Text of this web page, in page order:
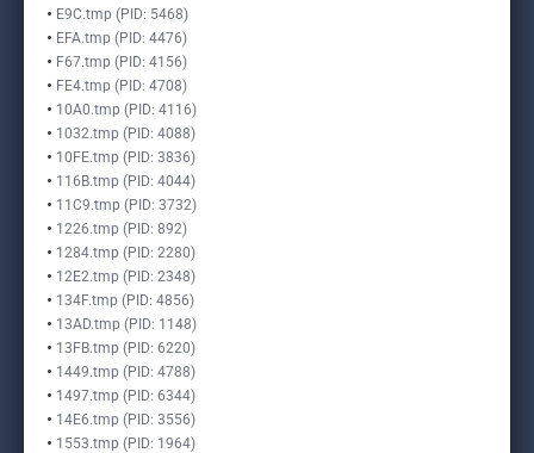
E9C.tmp (PID: 5468)
EFA.tmp (PID: 4476)
F67.tmp (PID: 4156)
FE4.tmp (PID: 4708)
10A0.tmp (PID: 4116)
1032.tmp (PID: 4088)
10FE.tmp (PID: 3836)
116B.tmp (PID: 4044)
11C9.tmp (PID: 3732)
1226.tmp (PID: 892)
1284.tmp (PID: 2280)
12E2.tmp (PID: 2348)
134F.tmp (PID: 4856)
13AD.tmp (PID: 1148)
13FB.tmp (PID: 6220)
1449.tmp (PID: 4788)
1497.tmp (PID: 6344)
14E6.tmp (PID: 3556)
1553.tmp (PID: 1964)